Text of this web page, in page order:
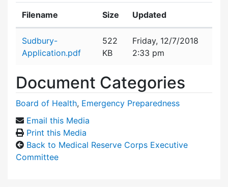
Filename Size Updated
Sudbury-
Application.pdf
522
KB
Friday, 12/7/2018
2:33 pm
Document Categories
Board of Health, Emergency Preparedness
Email this Media
Print this Media
Back to Medical Reserve Corps Executive
Committee